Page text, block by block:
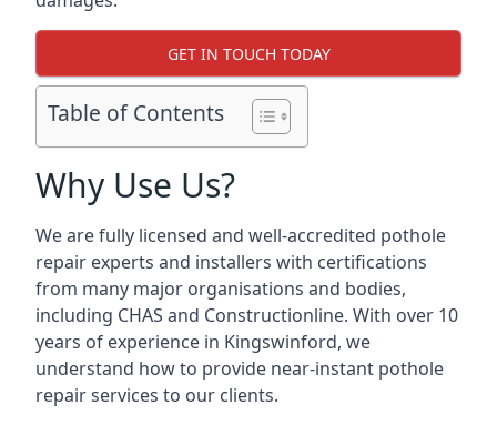
GET IN TOUCH TODAY
Table of Contents
Why Use Us?
We are fully licensed and well-accredited pothole
repair experts and installers with certifications
from many major organisations and bodies,
including CHAS and Constructionline. With over 10
years of experience in Kingswinford, we
understand how to provide near-instant pothole
repair services to our clients.